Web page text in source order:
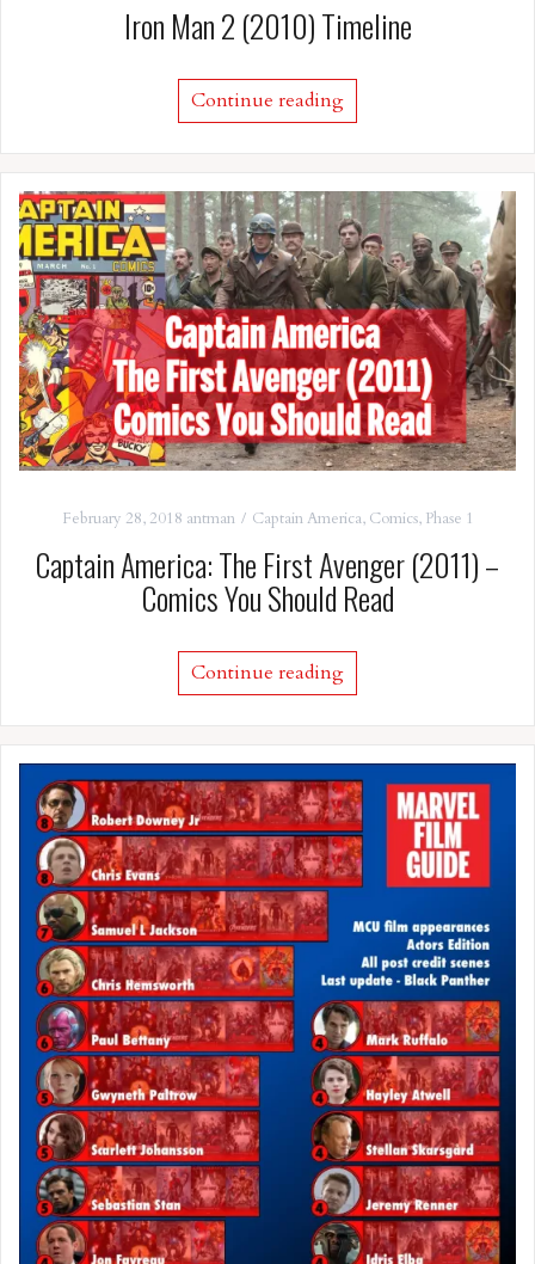
Iron Man 2 (2010) Timeline
Continue reading
February 28, 2018 antman Captain America, Comics, Phase 1
Captain America: The First Avenger (2011) –
Comics You Should Read
Continue reading